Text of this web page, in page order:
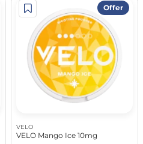
Offer
VELO
VELO Mango Ice 10mg